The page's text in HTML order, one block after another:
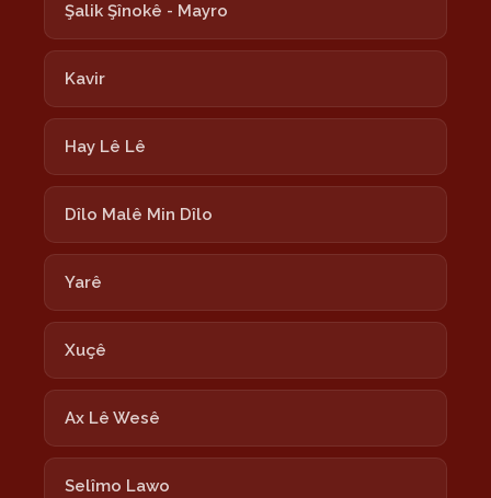
Şalik Şînokê - Mayro
Kavir
Hay Lê Lê
Dîlo Malê Min Dîlo
Yarê
Xuçê
Ax Lê Wesê
Selîmo Lawo